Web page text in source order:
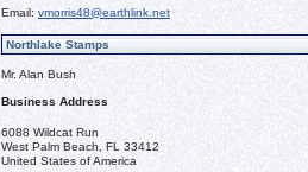
Email: vmorris48@earthlink.net
Northlake Stamps
Mr. Alan Bush
Business Address
6088 Wildcat Run
West Palm Beach, FL 33412
United States of America